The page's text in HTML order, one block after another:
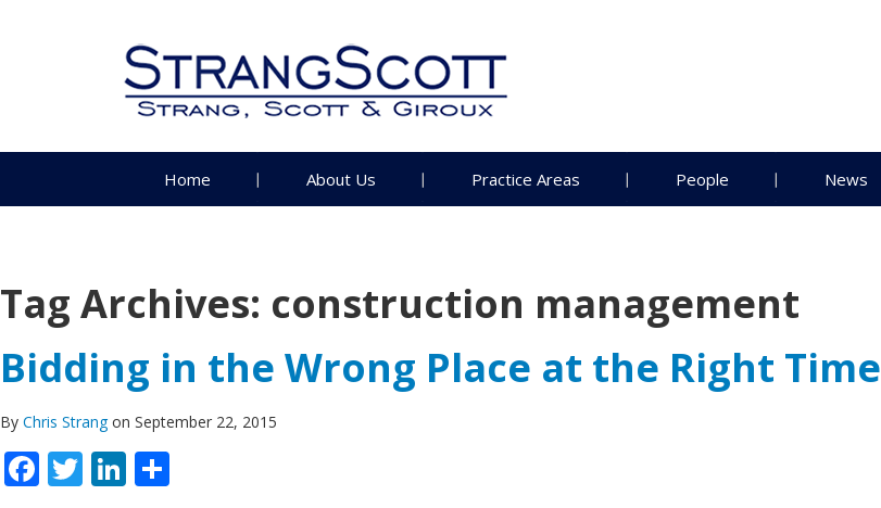
Home About Us Practice Areas People News
Tag Archives: construction management
Bidding in the Wrong Place at the Right Time
By Chris Strangon September 22, 2015
Facebook
TwitterLinkedIn